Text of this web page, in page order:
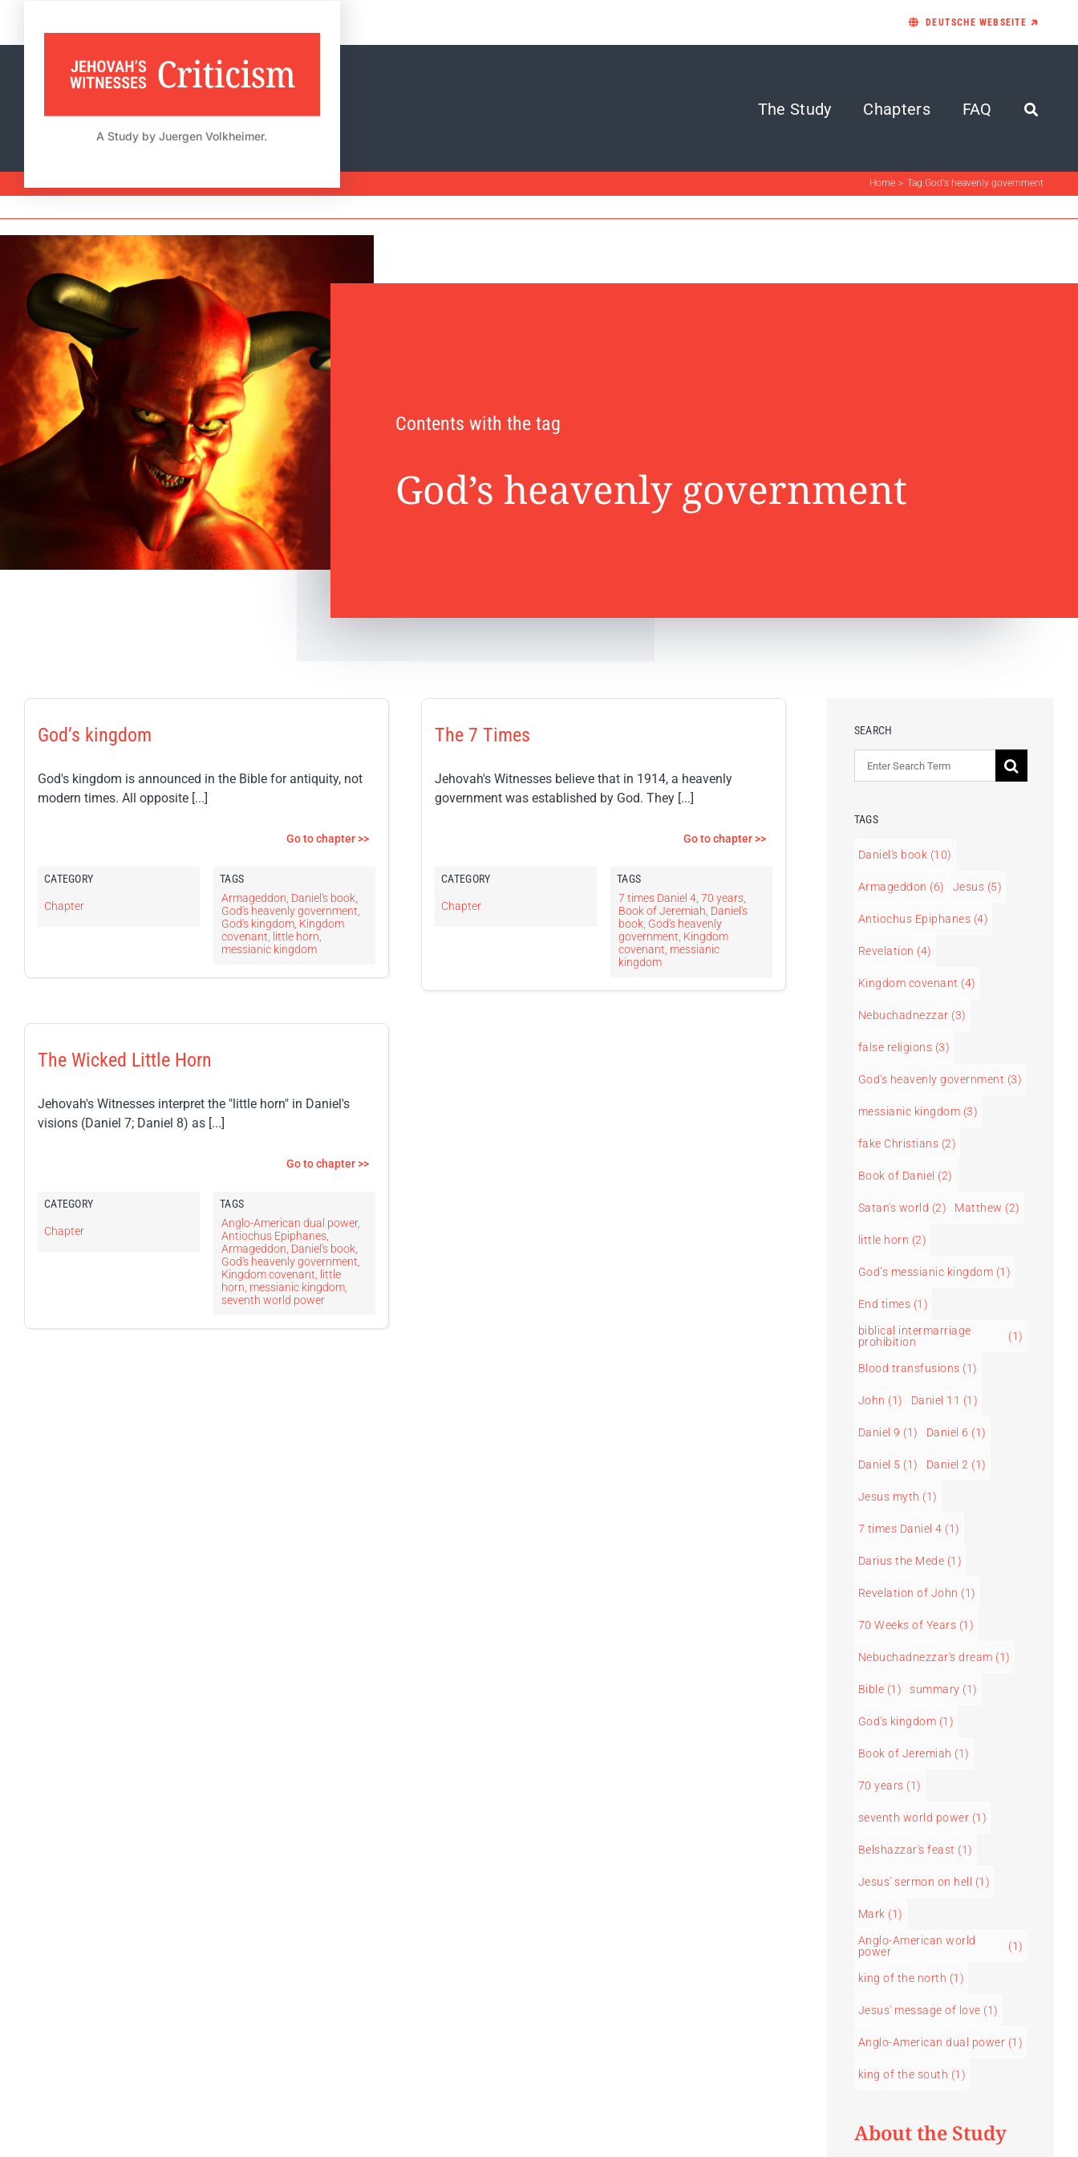
DEUTSCHE WEBSEITE 🡵
A Study by Juergen Volkheimer.
The Study Chapters FAQ
Home Tag:God's heavenly government
Contents with the tag
God’s heavenly government
God’s kingdom
God's kingdom is announced in the Bible for antiquity, not
modern times. All opposite [...]
Go to chapter >>
CATEGORY
Chapter
TAGS
Armageddon Daniel's book,
God's heavenly government
God's kingdom, Kingdom
covenant
little horn
messianic kingdom
The 7 Times
Jehovah's Witnesses believe that in 1914, a heavenly
government was established by God. They [...]
Go to chapter >>
CATEGORY
Chapter
TAGS
7 times Daniel 4 ,70 years
Book of Jeremiah Daniel's
book God's heavenly
government Kingdom
covenant messianic
kingdom
The Wicked Little Horn
Jehovah's Witnesses interpret the "little horn" in Daniel's
visions (Daniel 7; Daniel 8) as [...]
Go to chapter >>
CATEGORY
Chapter
TAGS
Anglo-American dual power,
Antiochus Epiphanes,
Armageddon Daniel's book,
God's heavenly government
Kingdom covenant
little
horn messianic kingdom,
seventh world power
SEARCH
Search
for:
TAGS
Daniel's book (10)
Armageddon (6) Jesus (5)
Antiochus Epiphanes (4)
Revelation (4)
Kingdom covenant (4)
Nebuchadnezzar (3)
false religions (3)
God's heavenly government (3)
messianic kingdom (3)
fake Christians (2)
Book of Daniel (2)
Satan's world (2) Matthew (2)
little horn (2)
God’s messianic kingdom (1)
End times (1)
biblical intermarriage
prohibition
(1)
Blood transfusions (1)
John (1) Daniel 11 (1)
Daniel 9 (1) Daniel 6 (1)
Daniel 5 (1) Daniel 2 (1)
Jesus myth (1)
7 times Daniel 4 (1)
Darius the Mede (1)
Revelation of John (1)
70 Weeks of Years (1)
Nebuchadnezzar's dream (1)
Bible (1) summary (1)
God's kingdom (1)
Book of Jeremiah (1)
70 years (1)
seventh world power (1)
Belshazzar's feast (1)
Jesus' sermon on hell (1)
Mark (1)
Anglo-American world
power
(1)
king of the north (1)
Jesus' message of love (1)
Anglo-American dual power (1)
king of the south (1)
About the Study